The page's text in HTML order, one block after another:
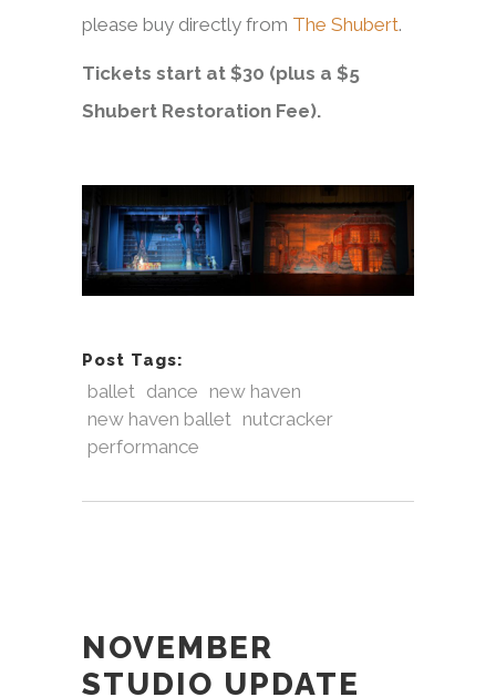
please buy directly from The Shubert.
Tickets start at $30 (plus a $5
Shubert Restoration Fee).
Post Tags:
ballet dance new haven
new haven ballet nutcracker
performance
NOVEMBER
STUDIO UPDATE